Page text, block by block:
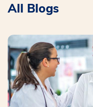
All Blogs